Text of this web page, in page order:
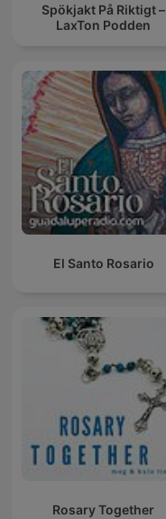
Spökjakt På Riktigt –
LaxTon Podden
El Santo Rosario
Rosary Together